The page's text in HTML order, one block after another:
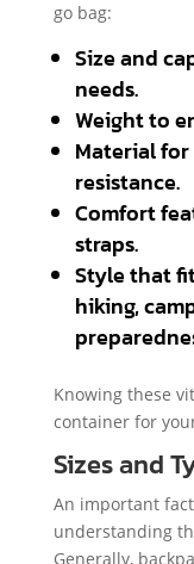
go bag:
Size and
needs.
Weight to
Material
resistance.
Comfort
straps.
Style that
hiking,
Knowing these
container for
Sizes and
An important
understanding
Generally,